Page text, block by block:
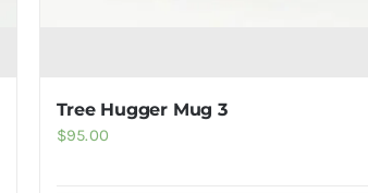
Tree Hugger Mug 3
$95.00